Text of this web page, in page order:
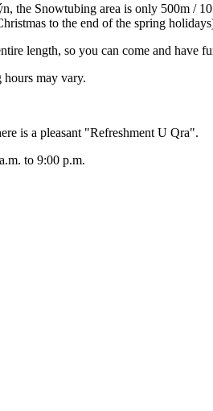
the Snowtubing area is only 500m /
to the end of the spring
length, so you can come and have
hours may vary.
is a pleasant "Refreshment U Qra".
to 9:00 p.m.